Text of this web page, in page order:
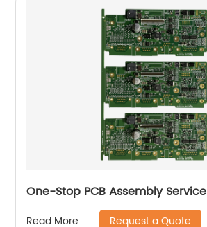
One-Stop PCB Assembly Service
Read More Request a Quote